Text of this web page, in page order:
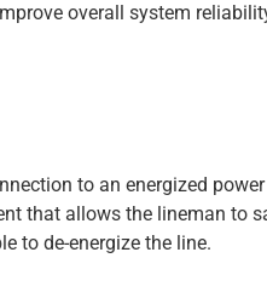
overall system
to an energized
that allows the lineman to
to de-energize the line.